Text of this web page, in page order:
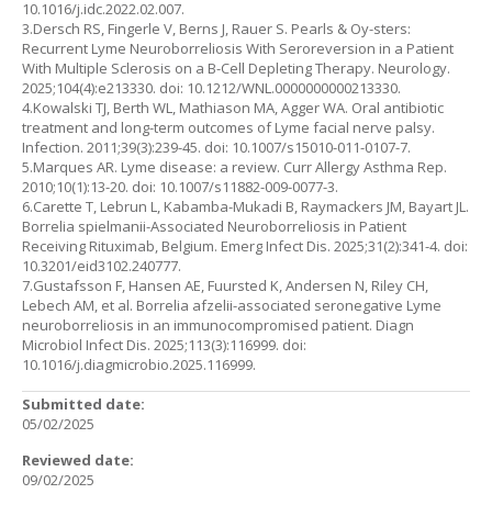
10.1016/j.idc.2022.02.007.
3.Dersch RS, Fingerle V, Berns J, Rauer S. Pearls & Oy-sters:
Recurrent Lyme Neuroborreliosis With Seroreversion in a Patient
With Multiple Sclerosis on a B-Cell Depleting Therapy. Neurology.
2025;104(4):e213330. doi: 10.1212/WNL.0000000000213330.
4.Kowalski TJ, Berth WL, Mathiason MA, Agger WA. Oral antibiotic
treatment and long-term outcomes of Lyme facial nerve palsy.
Infection. 2011;39(3):239-45. doi: 10.1007/s15010-011-0107-7.
5.Marques AR. Lyme disease: a review. Curr Allergy Asthma Rep.
2010;10(1):13-20. doi: 10.1007/s11882-009-0077-3.
6.Carette T, Lebrun L, Kabamba-Mukadi B, Raymackers JM, Bayart JL.
Borrelia spielmanii-Associated Neuroborreliosis in Patient
Receiving Rituximab, Belgium. Emerg Infect Dis. 2025;31(2):341-4. doi:
10.3201/eid3102.240777.
7.Gustafsson F, Hansen AE, Fuursted K, Andersen N, Riley CH,
Lebech AM, et al. Borrelia afzelii-associated seronegative Lyme
neuroborreliosis in an immunocompromised patient. Diagn
Microbiol Infect Dis. 2025;113(3):116999. doi:
10.1016/j.diagmicrobio.2025.116999.
Submitted date:
05/02/2025
Reviewed date:
09/02/2025